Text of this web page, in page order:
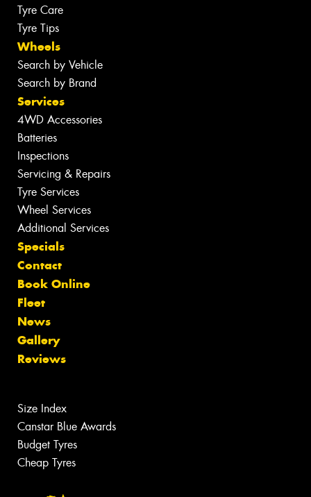
Tyre Care
Tyre Tips
Wheels
Search by Vehicle
Search by Brand
Services
4WD Accessories
Batteries
Inspections
Servicing & Repairs
Tyre Services
Wheel Services
Additional Services
Specials
Contact
Book Online
Fleet
News
Gallery
Reviews
Size Index
Canstar Blue Awards
Budget Tyres
Cheap Tyres